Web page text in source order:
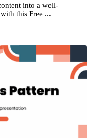
into a well-
this Free ...